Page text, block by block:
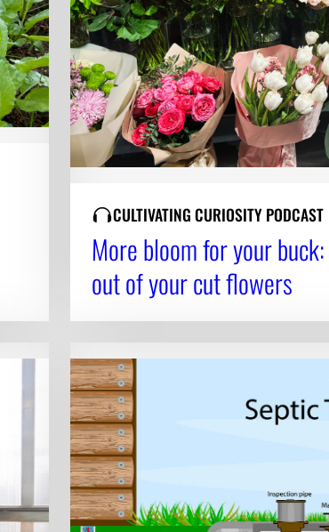
CULTIVATING CURIOSITY PODCAST
More bloom for your
out of your cut flowers